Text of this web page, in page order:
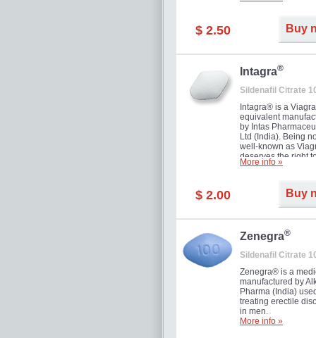
and allow to
minutes.
$ 2.50 Buy
Intagra®
Sildenafil Citrate
Intagra® is a
equivalent
by Intas
Ltd (India). Being
well-known as
deserves the right
great solution for
expensive brand
More info »
$ 2.00 Buy
Zenegra®
Sildenafil Citrate
Zenegra® is a
manufactured by
Pharma (India)
treating erectile
in men.
More info »